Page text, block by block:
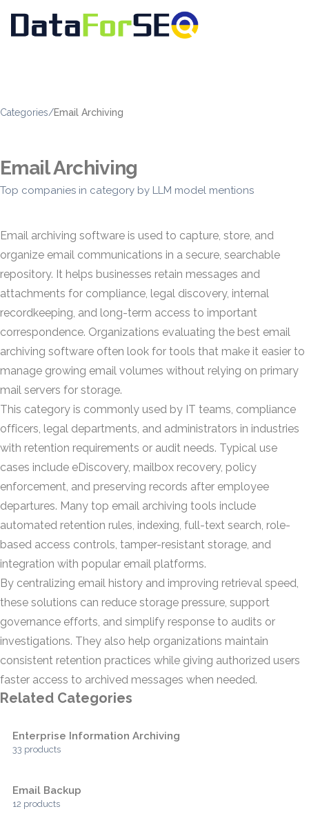
Categories/Email Archiving
Email Archiving
Top companies in category by LLM model mentions
Email archiving software is used to capture, store, and
organize email communications in a secure, searchable
repository. It helps businesses retain messages and
attachments for compliance, legal discovery, internal
recordkeeping, and long-term access to important
correspondence. Organizations evaluating the best email
archiving software often look for tools that make it easier to
manage growing email volumes without relying on primary
mail servers for storage.
This category is commonly used by IT teams, compliance
officers, legal departments, and administrators in industries
with retention requirements or audit needs. Typical use
cases include eDiscovery, mailbox recovery, policy
enforcement, and preserving records after employee
departures. Many top email archiving tools include
automated retention rules, indexing, full-text search, role-
based access controls, tamper-resistant storage, and
integration with popular email platforms.
By centralizing email history and improving retrieval speed,
these solutions can reduce storage pressure, support
governance efforts, and simplify response to audits or
investigations. They also help organizations maintain
consistent retention practices while giving authorized users
faster access to archived messages when needed.
Related Categories
Enterprise Information Archiving
33 products
Email Backup
12 products